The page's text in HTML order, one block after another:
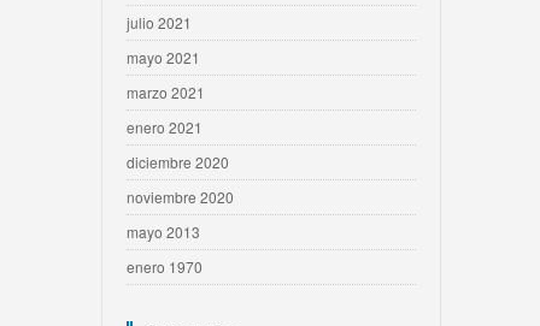
julio 2021
mayo 2021
marzo 2021
enero 2021
diciembre 2020
noviembre 2020
mayo 2013
enero 1970